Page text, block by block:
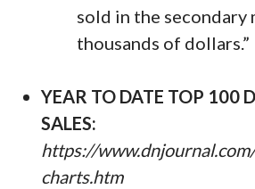
sold in the secondary
thousands of dollars.”
YEAR TO DATE TOP 100
SALES:
https://
charts.htm